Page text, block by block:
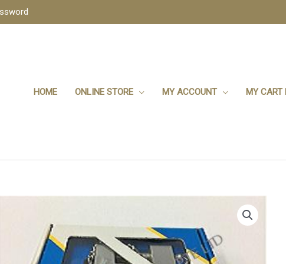
HOME ONLINE STORE MY ACCOUNT MY CART